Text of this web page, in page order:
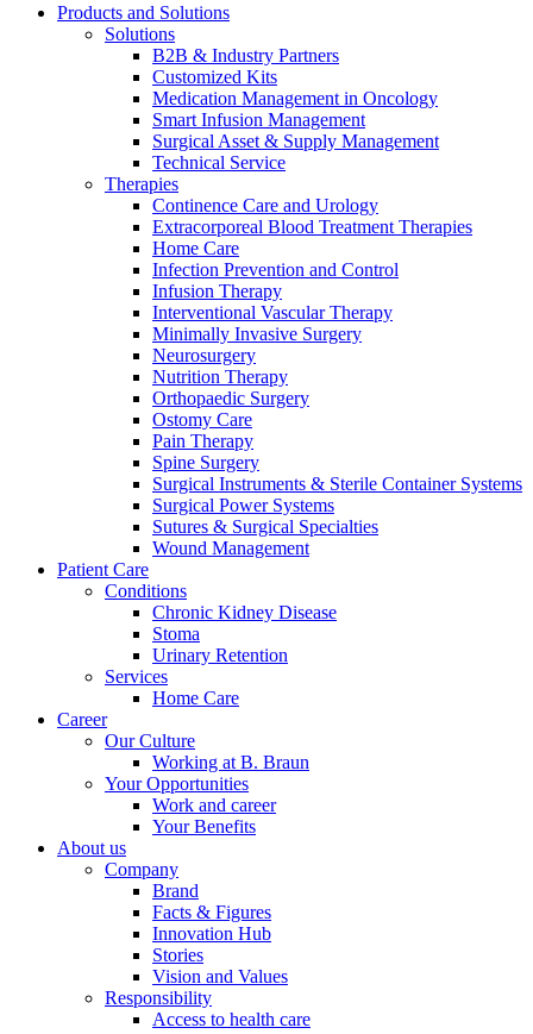
Training and Education
Here you will find links to upcoming educational events &
training videos for healthcare professionals.
In dialog with B. Braun. Get in touch with us.
Products and Solutions
Solutions
B2B & Industry Partners
Customized Kits
Medication Management in Oncology
Smart Infusion Management
Surgical Asset & Supply Management
Technical Service
Therapies
Continence Care and Urology
Extracorporeal Blood Treatment Therapies
Home Care
Infection Prevention and Control
Infusion Therapy
Interventional Vascular Therapy
Minimally Invasive Surgery
Neurosurgery
Nutrition Therapy
Orthopaedic Surgery
Ostomy Care
Pain Therapy
Spine Surgery
Surgical Instruments & Sterile Container Systems
Surgical Power Systems
Sutures & Surgical Specialties
Wound Management
Patient Care
Conditions
Chronic Kidney Disease
Stoma
Urinary Retention
Services
Home Care
Career
Our Culture
Working at B. Braun
Your Opportunities
Work and career
Your Benefits
About us
Company
Brand
Facts & Figures
Innovation Hub
Stories
Vision and Values
Responsibility
Access to health care